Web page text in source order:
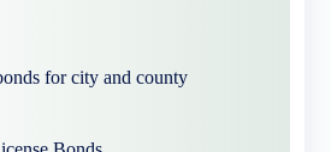
for city and county